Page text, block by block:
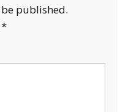
published.
*